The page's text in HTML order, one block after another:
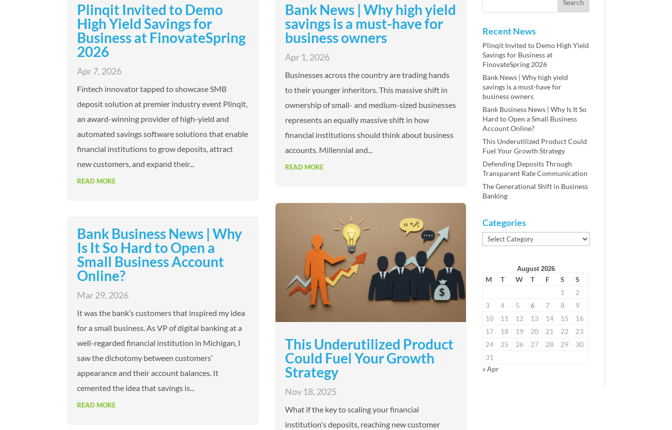
Plinqit Invited to Demo
High Yield Savings for
Business at FinovateSpring
2026
Apr 7, 2026
Fintech innovator tapped to showcase SMB
deposit solution at premier industry event Plinqit,
an award-winning provider of high-yield and
automated savings software solutions that enable
financial institutions to grow deposits, attract
new customers, and expand their...
READ MORE
Bank Business News | Why
Is It So Hard to Open a
Small Business Account
Online?
Mar 29, 2026
It was the bank’s customers that inspired my idea
for a small business. As VP of digital banking at a
well-regarded financial institution in Michigan, I
saw the dichotomy between customers’
appearance and their account balances. It
cemented the idea that savings is...
READ MORE
Bank News | Why high yield
savings is a must-have for
business owners
Apr 1, 2026
Businesses across the country are trading hands
to their younger inheritors. This massive shift in
ownership of small- and medium-sized businesses
represents an equally massive shift in how
financial institutions should think about business
accounts. Millennial and...
READ MORE
This Underutilized Product
Could Fuel Your Growth
Strategy
Nov 18, 2025
What if the key to scaling your financial
institution's deposits, reaching new customer
Recent News
Plinqit Invited to Demo High Yield
Savings for Business at
FinovateSpring 2026
Bank News | Why high yield
savings is a must-have for
business owners
Bank Business News | Why Is It So
Hard to Open a Small Business
Account Online?
This Underutilized Product Could
Fuel Your Growth Strategy
Defending Deposits Through
Transparent Rate Communication
The Generational Shift in Business
Banking
Categories
Categories
August 2026
M T W T F S
S
1
2
3
4 5 6 7 8
9
10
11 12 13 14 15
16
17
18 19 20 21 22
23
24
25 26 27 28 29
30
31
« Apr